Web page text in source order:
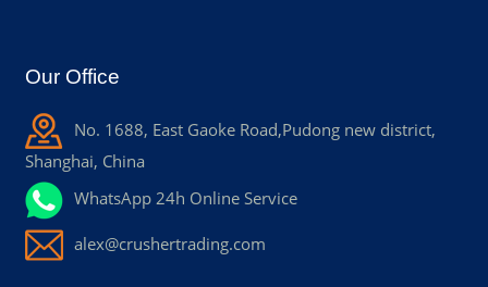
Our Office
No. 1688, East Gaoke Road,Pudong new district,
Shanghai, China
WhatsApp 24h Online Service
alex@crushertrading.com